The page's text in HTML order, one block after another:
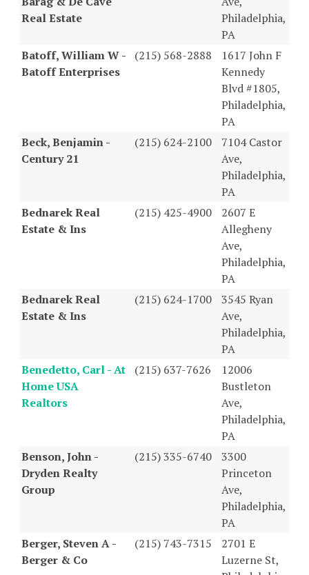
Real Estate
Philadelphia,
PA
Batoff, William W -
Batoff Enterprises
(215) 568-2888
1617 John F
Kennedy
Blvd #1805,
Philadelphia,
PA
Beck, Benjamin -
Century 21
(215) 624-2100
7104 Castor
Ave,
Philadelphia,
PA
Bednarek Real
Estate & Ins
(215) 425-4900
2607 E
Allegheny
Ave,
Philadelphia,
PA
Bednarek Real
Estate & Ins
(215) 624-1700
3545 Ryan
Ave,
Philadelphia,
PA
Benedetto, Carl - At
Home USA
Realtors
(215) 637-7626
12006
Bustleton
Ave,
Philadelphia,
PA
Benson, John -
Dryden Realty
Group
(215) 335-6740
3300
Princeton
Ave,
Philadelphia,
PA
Berger, Steven A -
Berger & Co
(215) 743-7315
2701 E
Luzerne St,